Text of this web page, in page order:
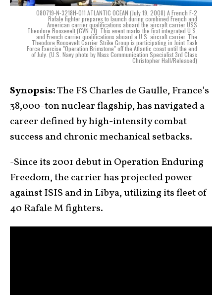
080719-N-3218H-011 ATLANTIC OCEAN (July 19, 2008) A French F-2
Rafale fighter prepares to launch during combined French and
American carrier qualifications aboard the aircraft carrier USS
Theodore Roosevelt (CVN 71). This event marks the first integrated U.S.
and French carrier qualifications aboard a U.S. aircraft carrier. The
Theodore Roosevelt Carrier Strike Group is participating in Joint Task
Force Exercise "Operation Brimstone" off the Atlantic coast until the end
of July. (U.S. Navy photo by Mass Communication Specialist 3rd Class
Christopher Hall/Released)
Synopsis:The FS Charles de Gaulle, France’s
38,000-ton nuclear flagship, has navigated a
career defined by high-intensity combat
success and chronic mechanical setbacks.
-Since its 2001 debut in Operation Enduring
Freedom, the carrier has projected power
against ISIS and in Libya, utilizing its fleet of
40 Rafale M fighters.